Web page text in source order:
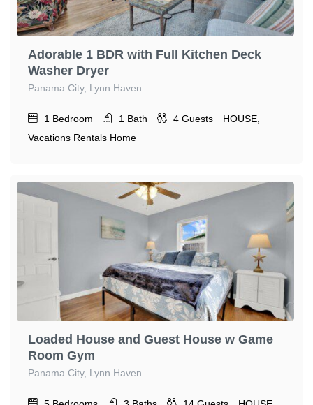
Adorable 1 BDR with Full Kitchen Deck
Washer Dryer
Panama City, Lynn Haven
1 Bedroom 1 Bath 4 Guests
HOUSE,
Vacations Rentals Home
Loaded House and Guest House w Game
Room Gym
Panama City, Lynn Haven